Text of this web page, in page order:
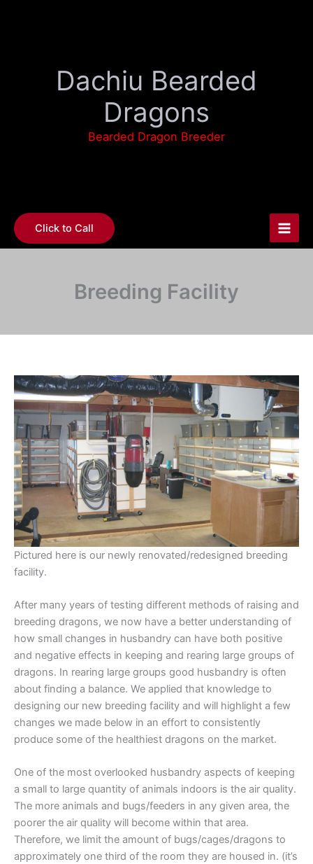
Dachiu Bearded
Dragons
Bearded Dragon Breeder
Click to Call
Breeding Facility
Pictured here is our newly renovated/redesigned breeding
facility.
After many years of testing different methods of raising and
breeding dragons, we now have a better understanding of
how small changes in husbandry can have both positive
and negative effects in keeping and rearing large groups of
dragons. In rearing large groups good husbandry is often
about finding a balance. We applied that knowledge to
designing our new breeding facility and will highlight a few
changes we made below in an effort to consistently
produce some of the healthiest dragons on the market.
One of the most overlooked husbandry aspects of keeping
a small to large quantity of animals indoors is the air quality.
The more animals and bugs/feeders in any given area, the
poorer the air quality will become within that area.
Therefore, we limit the amount of bugs/cages/dragons to
approximately one third of the room they are housed in. (it’s